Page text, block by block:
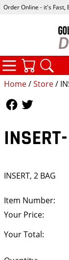
Home/Store/
INSERT, 2 BAG
Item Number:
Your Price:
Your Total:
Order Online - it's Fast,